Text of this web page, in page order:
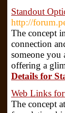
Standout
http://
The concept
connection
someone you
offering a
Details for
Web Links
The concept